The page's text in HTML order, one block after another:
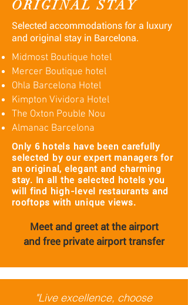
ORIGINAL STAY
Selected accommodations for a luxury
and original stay in Barcelona.
Midmost Boutique hotel
Mercer Boutique hotel
Ohla Barcelona Hotel
Kimpton Vividora Hotel
The Oxton Pouble Nou
Almanac Barcelona
Only 6 hotels have been carefully
selected by our expert managers for
an original, elegant and charming
stay. In all the selected hotels you
will find high-level restaurants and
rooftops with unique views.
Meet and greet at the airport
and free private airport transfer
"Live excellence, choose